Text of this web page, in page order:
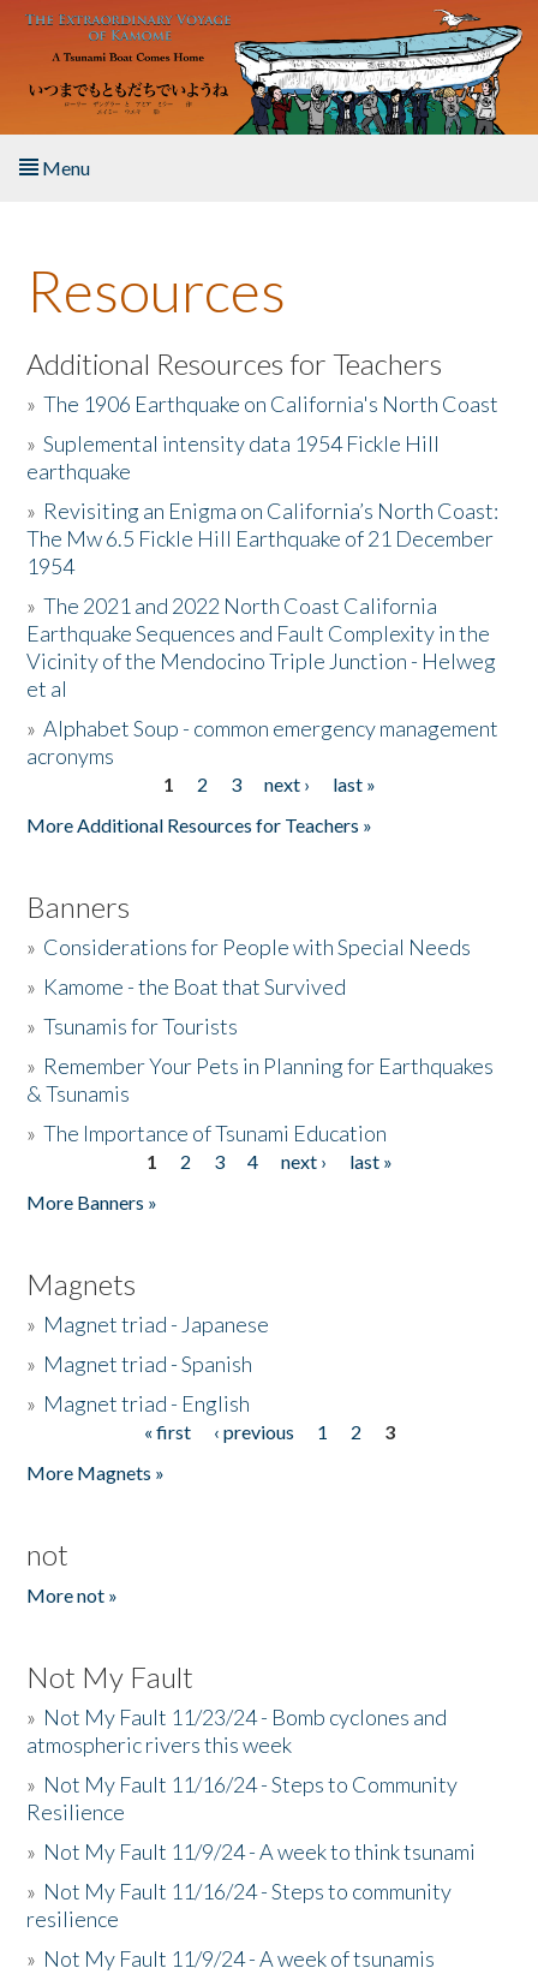
Skip to main content
Menu
About the Book
Listen to the Book
Activities
The Story & Student Exchange
Resources
Donate
Resources
Additional Resources for Teachers
»The 1906 Earthquake on California's North Coast
»Suplemental intensity data 1954 Fickle Hill
earthquake
» Revisiting an Enigma on California’s North Coast:
The Mw 6.5 Fickle Hill Earthquake of 21 December
1954
»The 2021 and 2022 North Coast California
Earthquake Sequences and Fault Complexity in the
Vicinity of the Mendocino Triple Junction - Helweg
et al
»Alphabet Soup - common emergency management
acronyms
1 2 3 next ›
last »
More Additional Resources for Teachers »
Banners
» Considerations for People with Special Needs
» Kamome - the Boat that Survived
»Tsunamis for Tourists
» Remember Your Pets in Planning for Earthquakes
& Tsunamis
»The Importance of Tsunami Education
1 2 3 4 next ›
last »
More Banners »
Magnets
» Magnet triad - Japanese
» Magnet triad - Spanish
» Magnet triad - English
« first ‹ previous 1 2
3
More Magnets »
not
More not »
Not My Fault
» Not My Fault 11/23/24 - Bomb cyclones and
atmospheric rivers this week
» Not My Fault 11/16/24 - Steps to Community
Resilience
» Not My Fault 11/9/24 - A week to think tsunami
» Not My Fault 11/16/24 - Steps to community
resilience
» Not My Fault 11/9/24 - A week of tsunamis